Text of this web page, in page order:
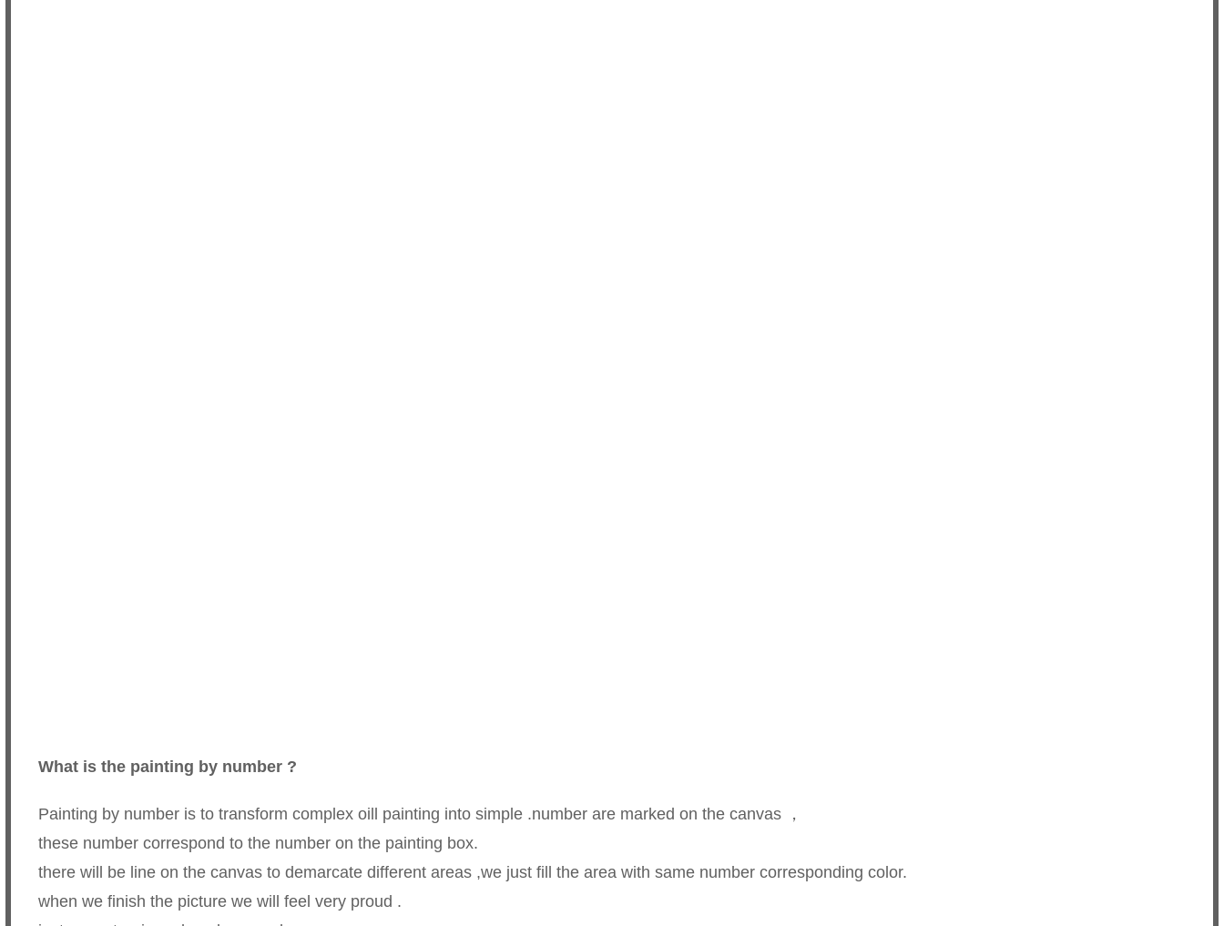
What is the painting by number ?
Painting by number is to transform complex oill painting into simple .number are marked on the canvas ，
these number correspond to the number on the painting box.
there will be line on the canvas to demarcate different areas ,we just fill the area with same number corresponding color.
when we finish the picture we will feel very proud .